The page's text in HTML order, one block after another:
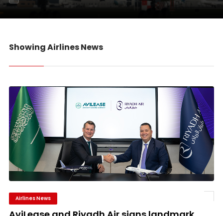
Showing Airlines News
Airlines News